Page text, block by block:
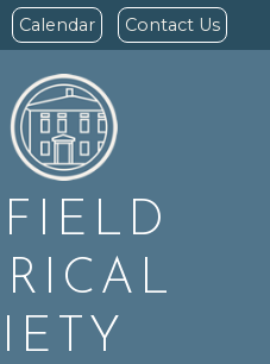
Calendar Contact Us